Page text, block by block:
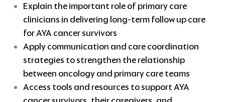
Explain the important role of primary care
clinicians in delivering long-term follow up care
for AYA cancer survivors
Apply communication and care coordination
strategies to strengthen the relationship
between oncology and primary care teams
Access tools and resources to support AYA